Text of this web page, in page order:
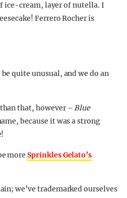
ice-cream, layer of nutella. I
Ferrero Rocher is
quite unusual, and we do an
that, however –Blue
because it was a strong
moreSprinkles Gelato’s
we’ve trademarked ourselves